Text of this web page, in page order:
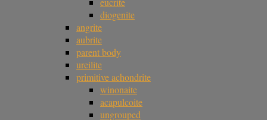
diogenite
angrite
aubrite
parent body
ureilite
primitive achondrite
winonaite
acapulcoite
ungrouped